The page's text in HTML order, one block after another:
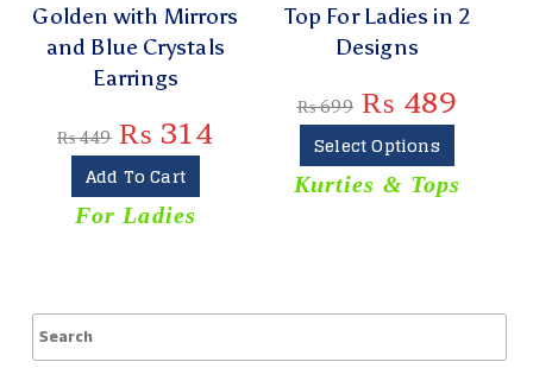
Golden with Mirrors
and Blue Crystals
Earrings
₨449 ₨ 314
Add To Cart
For Ladies
Top For Ladies in 2
Designs
₨699 ₨ 489
Select Options
Kurties & Tops